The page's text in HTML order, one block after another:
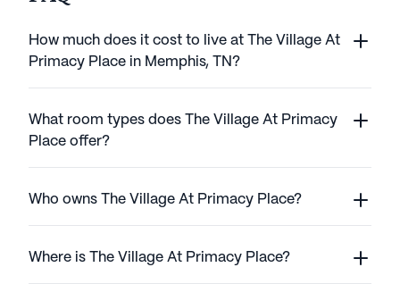
How much does it cost to live at The Village At
Primacy Place in Memphis, TN?
What room types does The Village At Primacy
Place offer?
Who owns The Village At Primacy Place?
Where is The Village At Primacy Place?